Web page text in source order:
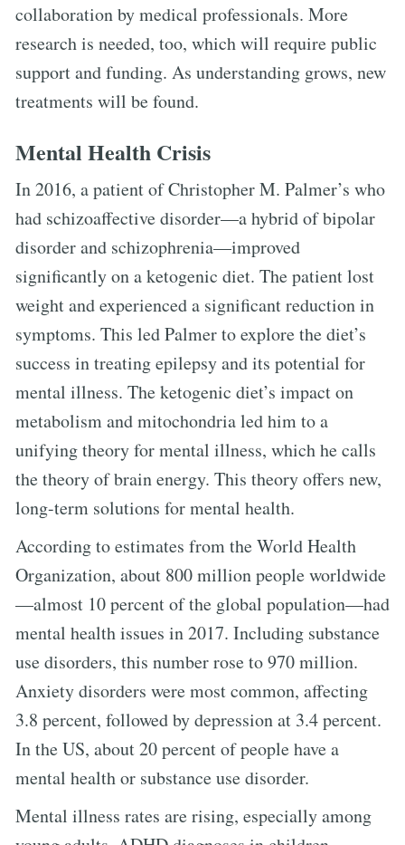
collaboration by medical professionals. More
research is needed, too, which will require public
support and funding. As understanding grows, new
treatments will be found.
Mental Health Crisis
In 2016, a patient of Christopher M. Palmer’s who
had schizoaffective disorder—a hybrid of bipolar
disorder and schizophrenia—improved
significantly on a ketogenic diet. The patient lost
weight and experienced a significant reduction in
symptoms. This led Palmer to explore the diet’s
success in treating epilepsy and its potential for
mental illness. The ketogenic diet’s impact on
metabolism and mitochondria led him to a
unifying theory for mental illness, which he calls
the theory of brain energy. This theory offers new,
long-term solutions for mental health.
According to estimates from the World Health
Organization, about 800 million people worldwide
—almost 10 percent of the global population—had
mental health issues in 2017. Including substance
use disorders, this number rose to 970 million.
Anxiety disorders were most common, affecting
3.8 percent, followed by depression at 3.4 percent.
In the US, about 20 percent of people have a
mental health or substance use disorder.
Mental illness rates are rising, especially among